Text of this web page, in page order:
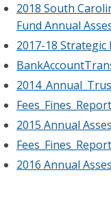
2018 South
Fund Annual
2017-18 Strategic
2015 Annual
2016 Annual